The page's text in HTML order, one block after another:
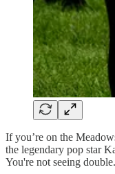
If you’re on the
the legendary pop star
You're not seeing double.